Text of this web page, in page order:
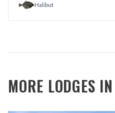
Halibut
MORE LODGES